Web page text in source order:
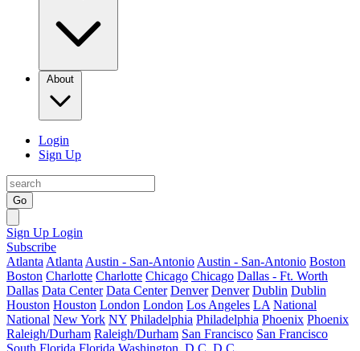
About
Login
Sign Up
Go
Sign Up Login
Subscribe
Atlanta Atlanta Austin - San-Antonio Austin - San-Antonio Boston
Boston Charlotte Charlotte Chicago Chicago Dallas - Ft. Worth
Dallas Data Center Data Center Denver Denver Dublin Dublin
Houston Houston London London Los Angeles LA National
National New York NY Philadelphia Philadelphia Phoenix Phoenix
Raleigh/Durham Raleigh/Durham San Francisco San Francisco
South Florida Florida Washington, D.C. D.C.